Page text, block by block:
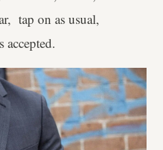
tap on as usual,
accepted.